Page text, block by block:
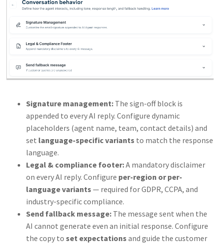
Signature management: The sign-off block is
appended to every AI reply. Configure dynamic
placeholders (agent name, team, contact details) and
set language-specific variants to match the response
language.
Legal & compliance footer:A mandatory disclaimer
on every AI reply. Configure per-region or per-
language variants — required for GDPR, CCPA, and
industry-specific compliance.
Send fallback message: The message sent when the
AI cannot generate even an initial response. Configure
the copy toset expectations and guide the customer